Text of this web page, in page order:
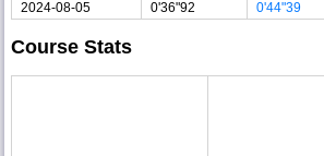
2024-08-05
0'36"92 0'44"39
Course Stats